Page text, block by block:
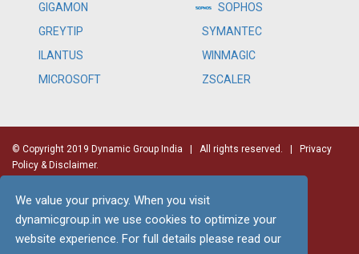
We value your privacy. When you visit
dynamicgroup.in we use cookies to optimize your
website experience. For full details please read our
GIGAMON
GREYTIP
ILANTUS
MICROSOFT
SOPHOS
SYMANTEC
WINMAGIC
ZSCALER
© Copyright 2019 Dynamic Group India | All rights reserved. |
Privacy
Policy & Disclaimer.